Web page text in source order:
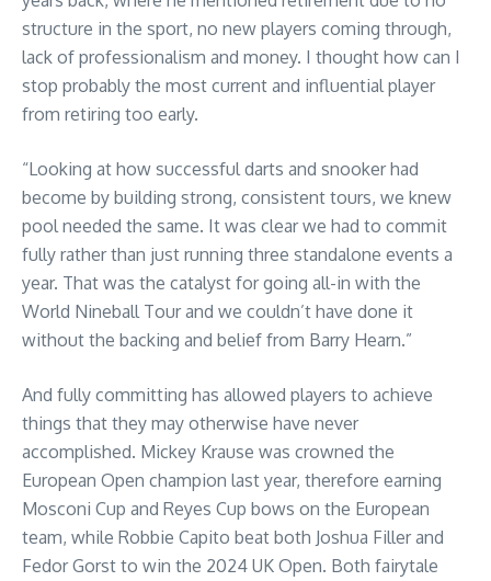
structure in the sport, no new players coming through,
lack of professionalism and money. I thought how can I
stop probably the most current and influential player
from retiring too early.
“Looking at how successful darts and snooker had
become by building strong, consistent tours, we knew
pool needed the same. It was clear we had to commit
fully rather than just running three standalone events a
year. That was the catalyst for going all-in with the
World Nineball Tour and we couldn’t have done it
without the backing and belief from Barry Hearn.”
And fully committing has allowed players to achieve
things that they may otherwise have never
accomplished. Mickey Krause was crowned the
European Open champion last year, therefore earning
Mosconi Cup and Reyes Cup bows on the European
team, while Robbie Capito beat both Joshua Filler and
Fedor Gorst to win the 2024 UK Open. Both fairytale